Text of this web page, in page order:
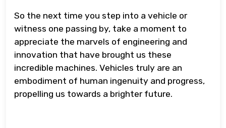
So the next time you step into a vehicle or
witness one passing by, take a moment to
appreciate the marvels of engineering and
innovation that have brought us these
incredible machines. Vehicles truly are an
embodiment of human ingenuity and progress,
propelling us towards a brighter future.